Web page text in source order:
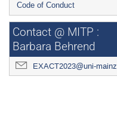
Code of Conduct
Contact @ MITP :
Barbara Behrend
EXACT2023@uni-mainz.de